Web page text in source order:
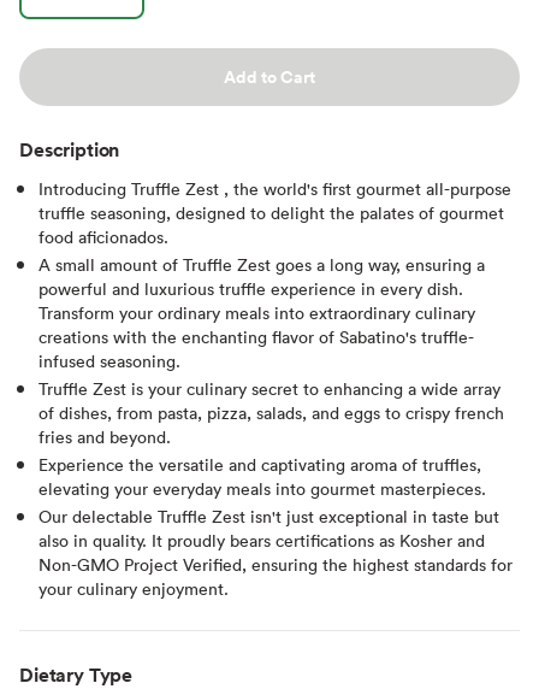
Add to Cart
Description
Introducing Truffle Zest , the world's first gourmet all-purpose
truffle seasoning, designed to delight the palates of gourmet
food aficionados.
A small amount of Truffle Zest goes a long way, ensuring a
powerful and luxurious truffle experience in every dish.
Transform your ordinary meals into extraordinary culinary
creations with the enchanting flavor of Sabatino's truffle-
infused seasoning.
Truffle Zest is your culinary secret to enhancing a wide array
of dishes, from pasta, pizza, salads, and eggs to crispy french
fries and beyond.
Experience the versatile and captivating aroma of truffles,
elevating your everyday meals into gourmet masterpieces.
Our delectable Truffle Zest isn't just exceptional in taste but
also in quality. It proudly bears certifications as Kosher and
Non-GMO Project Verified, ensuring the highest standards for
your culinary enjoyment.
Dietary Type